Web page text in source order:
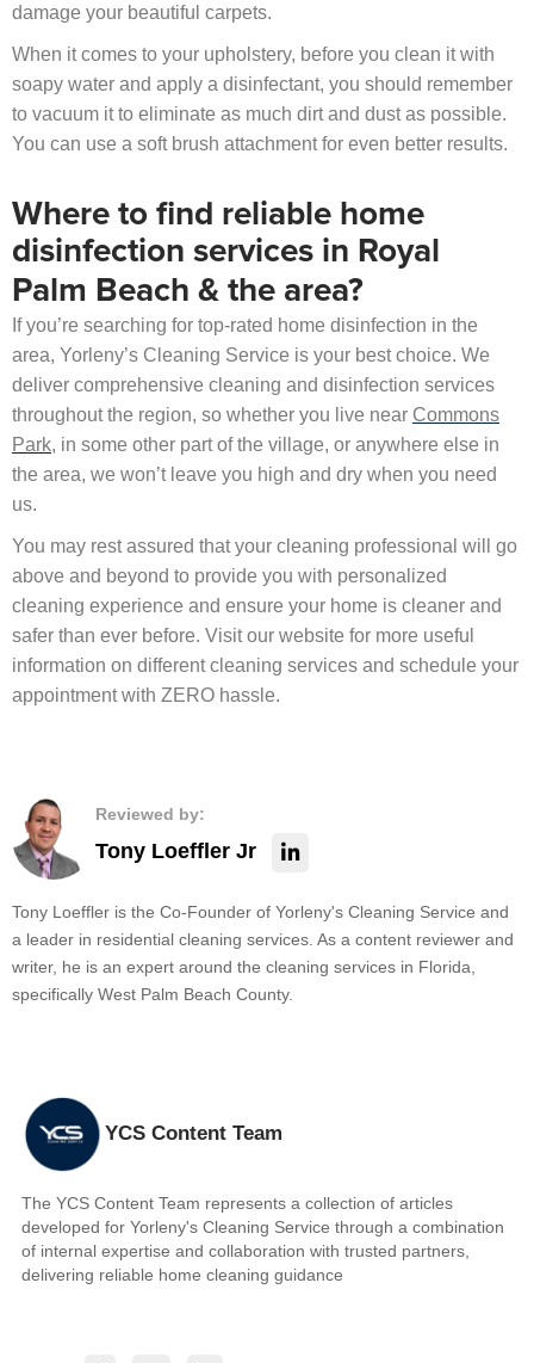
damage your beautiful carpets.
When it comes to your upholstery, before you clean it with
soapy water and apply a disinfectant, you should remember
to vacuum it to eliminate as much dirt and dust as possible.
You can use a soft brush attachment for even better results.
Where to find reliable home
disinfection services in Royal
Palm Beach & the area?
If you’re searching for top-rated home disinfection in the
area, Yorleny’s Cleaning Service is your best choice. We
deliver comprehensive cleaning and disinfection services
throughout the region, so whether you live near Commons
Park, in some other part of the village, or anywhere else in
the area, we won’t leave you high and dry when you need
us.
You may rest assured that your cleaning professional will go
above and beyond to provide you with personalized
cleaning experience and ensure your home is cleaner and
safer than ever before. Visit our website for more useful
information on different cleaning services and schedule your
appointment with ZERO hassle.
Reviewed by:
Tony Loeffler Jr
Tony Loeffler is the Co-Founder of Yorleny's Cleaning Service and
a leader in residential cleaning services. As a content reviewer and
writer, he is an expert around the cleaning services in Florida,
specifically West Palm Beach County.
YCS Content Team
The YCS Content Team represents a collection of articles
developed for Yorleny's Cleaning Service through a combination
of internal expertise and collaboration with trusted partners,
delivering reliable home cleaning guidance